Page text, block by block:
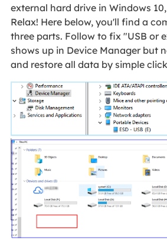
external hard drive in Windows 10,
Relax! Here below, you'll find a
three parts. Follow to fix "USB or
shows up in Device Manager but
and restore all data by simple